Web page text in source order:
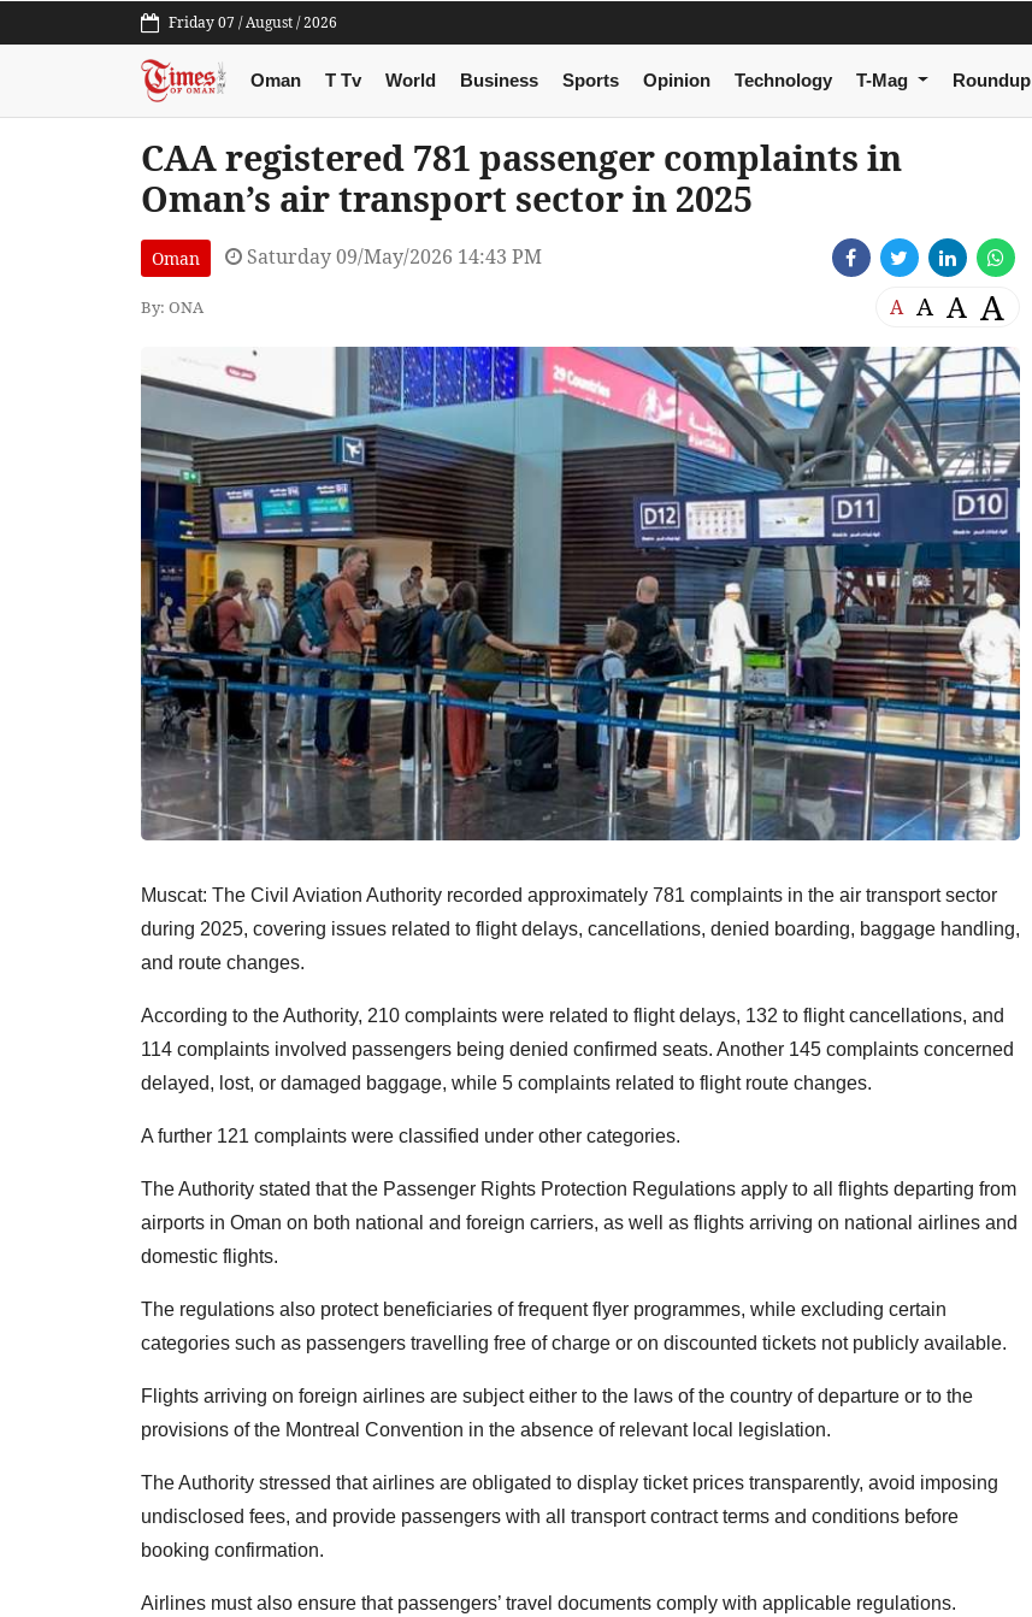
Friday 07 / August / 2026
Oman T Tv World Business Sports Opinion Technology T-Mag Roundup
CAA registered 781 passenger complaints in
Oman’s air transport sector in 2025
Oman Saturday 09/May/2026 14:43 PM
By: ONA A A A A
Muscat: The Civil Aviation Authority recorded approximately 781 complaints in the air transport sector
during 2025, covering issues related to flight delays, cancellations, denied boarding, baggage handling,
and route changes.
According to the Authority, 210 complaints were related to flight delays, 132 to flight cancellations, and
114 complaints involved passengers being denied confirmed seats. Another 145 complaints concerned
delayed, lost, or damaged baggage, while 5 complaints related to flight route changes.
A further 121 complaints were classified under other categories.
The Authority stated that the Passenger Rights Protection Regulations apply to all flights departing from
airports in Oman on both national and foreign carriers, as well as flights arriving on national airlines and
domestic flights.
The regulations also protect beneficiaries of frequent flyer programmes, while excluding certain
categories such as passengers travelling free of charge or on discounted tickets not publicly available.
Flights arriving on foreign airlines are subject either to the laws of the country of departure or to the
provisions of the Montreal Convention in the absence of relevant local legislation.
The Authority stressed that airlines are obligated to display ticket prices transparently, avoid imposing
undisclosed fees, and provide passengers with all transport contract terms and conditions before
booking confirmation.
Airlines must also ensure that passengers’ travel documents comply with applicable regulations.